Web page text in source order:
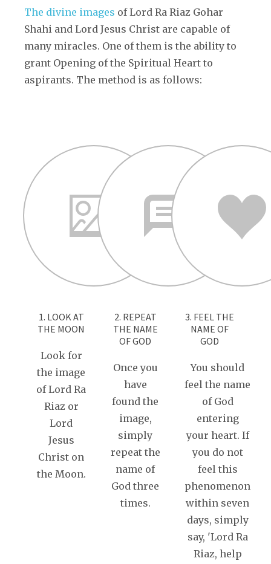
The divine images of Lord Ra Riaz Gohar
Shahi and Lord Jesus Christ are capable of
many miracles. One of them is the ability to
grant Opening of the Spiritual Heart to
aspirants. The method is as follows:
1. LOOK AT
THE MOON
Look for
the image
of Lord Ra
Riaz or
Lord
Jesus
Christ on
the Moon.
2. REPEAT
THE NAME
OF GOD
Once you
have
found the
image,
simply
repeat the
name of
God three
times.
3. FEEL THE
NAME OF
GOD
You should
feel the name
of God
entering
your heart. If
you do not
feel this
phenomenon
within seven
days, simply
say, 'Lord Ra
Riaz, help